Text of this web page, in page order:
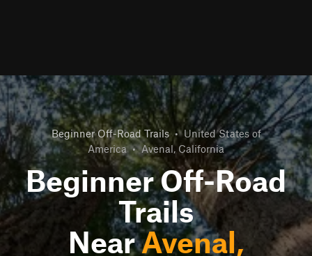
Beginner Off-Road Trails • United States of
America • Avenal, California
Beginner Off-Road
Trails
NearAvenal,